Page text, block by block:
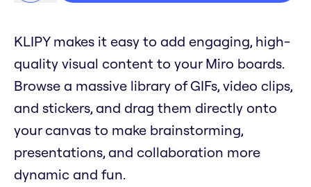
KLIPY makes it easy to add engaging, high-
quality visual content to your Miro boards.
Browse a massive library of GIFs, video clips,
and stickers, and drag them directly onto
your canvas to make brainstorming,
presentations, and collaboration more
dynamic and fun.